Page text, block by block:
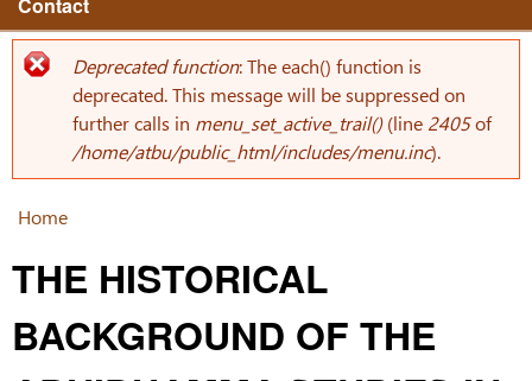
Error message
Deprecated function: The each() function is
deprecated. This message will be suppressed on
further calls in menu_set_active_trail()(line 2405of
/home/atbu/public_html/includes/menu.inc).
You are here
Home
THE HISTORICAL
BACKGROUND OF THE